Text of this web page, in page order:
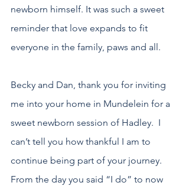
newborn himself. It was such a sweet
reminder that love expands to fit
everyone in the family, paws and all.
Becky and Dan, thank you for inviting
me into your home in Mundelein for a
sweet newborn session of Hadley.  I
can’t tell you how thankful I am to
continue being part of your journey.
From the day you said “I do” to now